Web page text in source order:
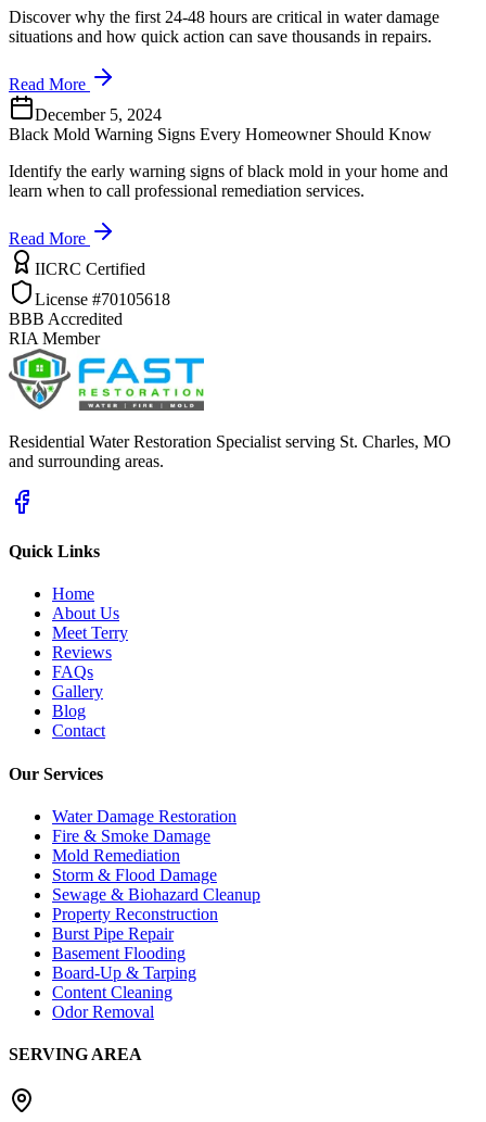
Discover why the first 24-48 hours are critical in water damage
situations and how quick action can save thousands in repairs.
Read More
December 5, 2024
Black Mold Warning Signs Every Homeowner Should Know
Identify the early warning signs of black mold in your home and
learn when to call professional remediation services.
Read More
IICRC Certified
License #70105618
BBB Accredited
RIA Member
Residential Water Restoration Specialist serving St. Charles, MO
and surrounding areas.
Quick Links
Home
About Us
Meet Terry
Reviews
FAQs
Gallery
Blog
Contact
Our Services
Water Damage Restoration
Fire & Smoke Damage
Mold Remediation
Storm & Flood Damage
Sewage & Biohazard Cleanup
Property Reconstruction
Burst Pipe Repair
Basement Flooding
Board-Up & Tarping
Content Cleaning
Odor Removal
SERVING AREA